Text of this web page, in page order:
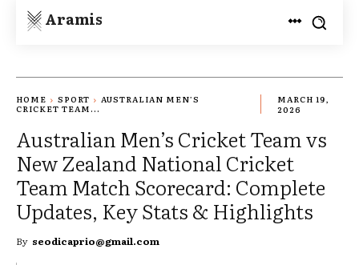
Aramis
HOME SPORT
AUSTRALIAN MEN’S
CRICKET TEAM...
MARCH 19,
2026
Australian Men’s Cricket Team vs
New Zealand National Cricket
Team Match Scorecard: Complete
Updates, Key Stats & Highlights
By seodicaprio@gmail.com